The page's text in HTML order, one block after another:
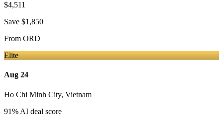
$4,511
Save $1,850
From ORD
Elite
Aug 24
Ho Chi Minh City, Vietnam
91% AI deal score